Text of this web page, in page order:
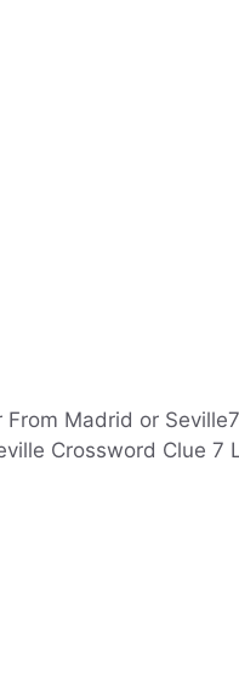
Madrid or
Crossword Clue 7